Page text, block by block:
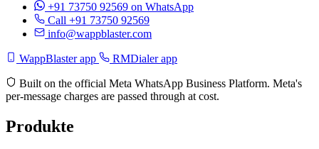
+91 73750 92569 on WhatsApp
Call +91 73750 92569
info@wappblaster.com
WappBlaster app RMDialer app
Built on the official Meta WhatsApp Business Platform. Meta's
per-message charges are passed through at cost.
Produkte